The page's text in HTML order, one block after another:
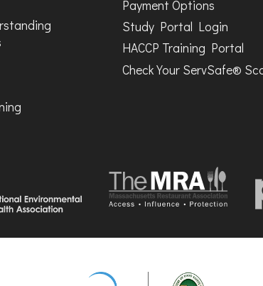
Payment Options
Study Portal Login
HACCP Training Portal
Check Your ServSafe®